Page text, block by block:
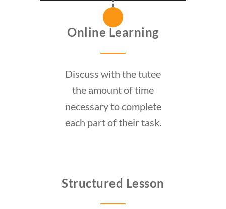
Online Learning
Discuss with the tutee
the amount of time
necessary to complete
each part of their task.
Structured Lesson